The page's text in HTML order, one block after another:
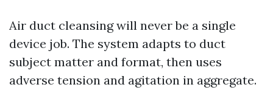
Air duct cleansing will never be a single
device job. The system adapts to duct
subject matter and format, then uses
adverse tension and agitation in aggregate.